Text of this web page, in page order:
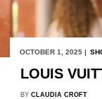
OCTOBER 1, 2025 |
LOUIS
BY CLAUDIA CROFT